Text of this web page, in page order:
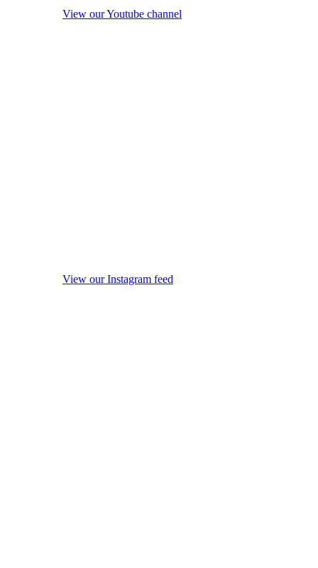
View our Youtube channel
View our Instagram feed